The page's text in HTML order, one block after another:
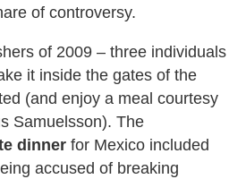
of controversy.
of 2009 – three individuals
it inside the gates of the
(and enjoy a meal courtesy
Samuelsson). The
dinner for Mexico included
accused of breaking